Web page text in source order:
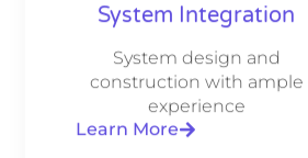
System Integration
System design and
construction with ample
experience
Learn More